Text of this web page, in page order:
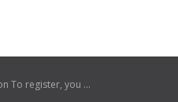
Florida Voter Registration Application To register, you must: Be a citizen of the United States of A